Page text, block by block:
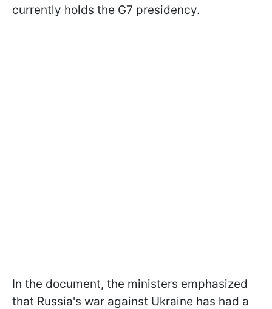
currently holds the G7 presidency.
In the document, the ministers emphasized
that Russia's war against Ukraine has had a